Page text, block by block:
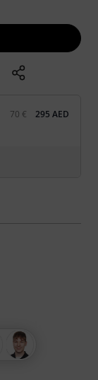
70 €
295 AED